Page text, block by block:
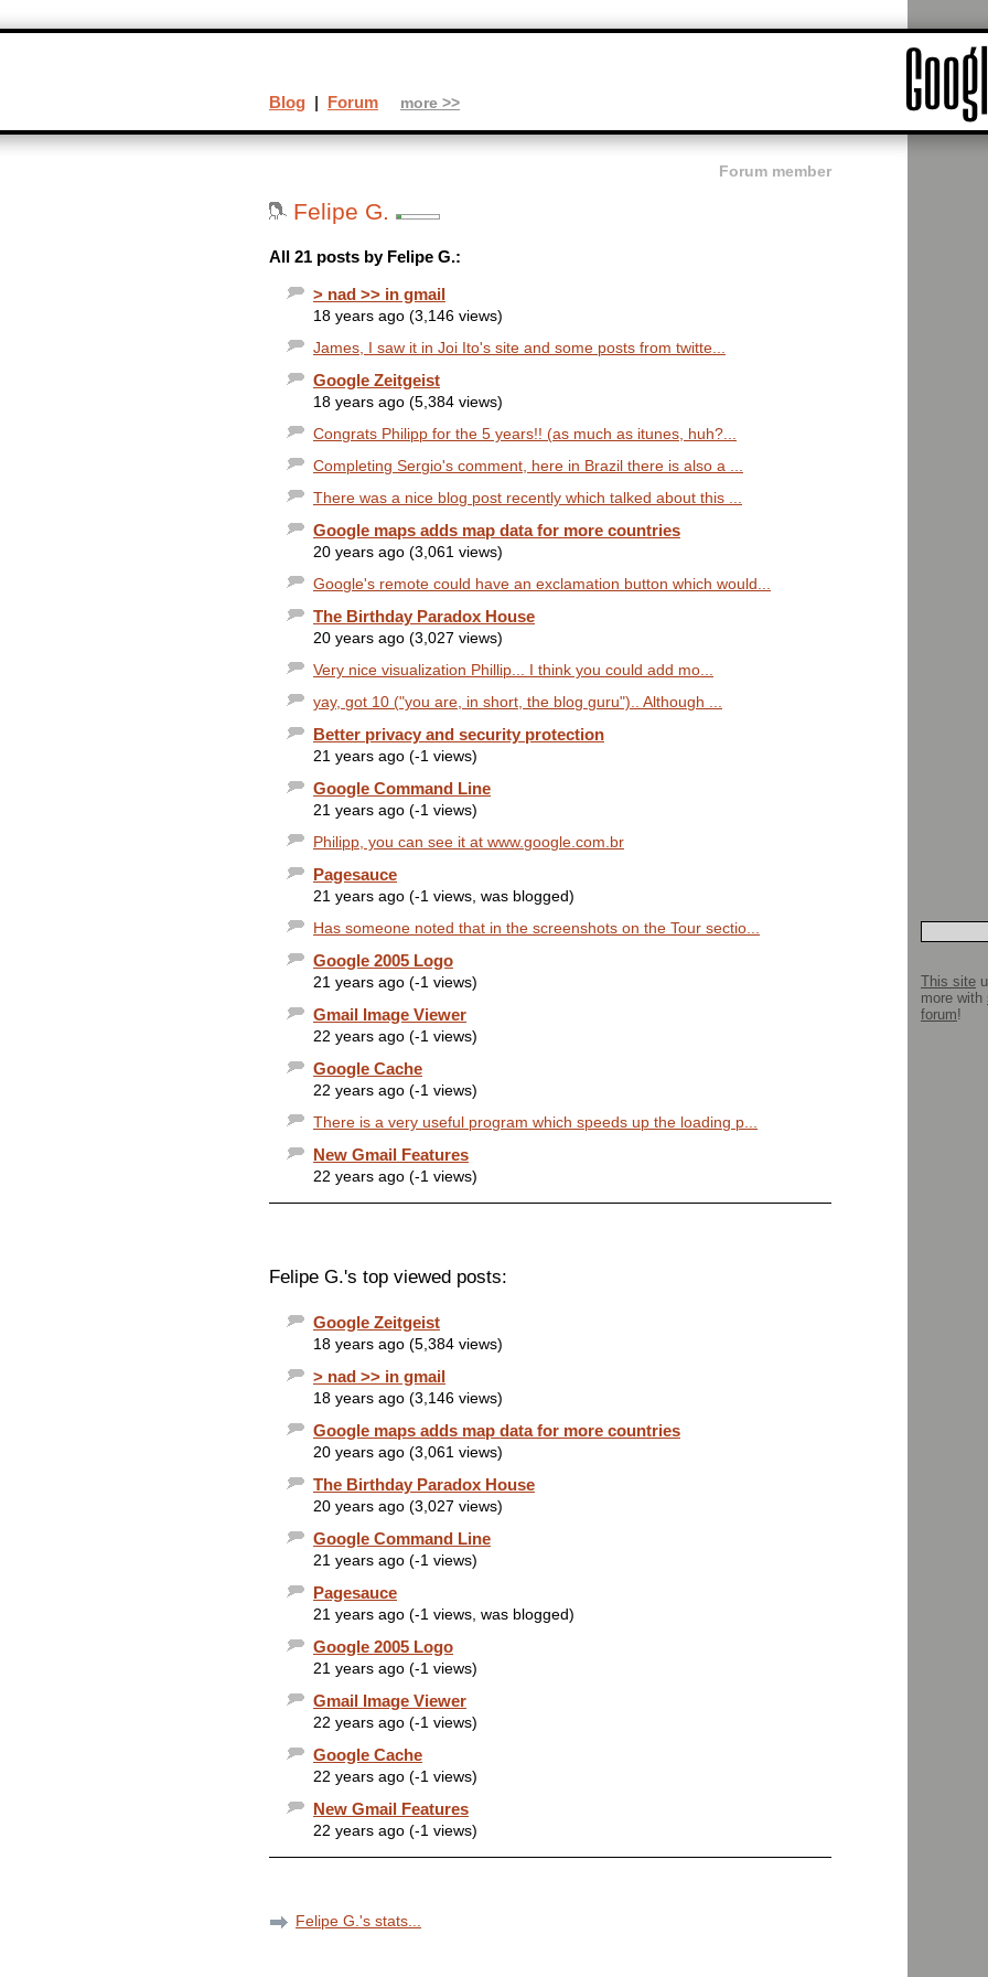
Forum member
Felipe G.
All 21 posts by Felipe G.:
> nad >> in gmail
18 years ago (3,146 views)
James, I saw it in Joi Ito's site and some posts from twitte...
Google Zeitgeist
18 years ago (5,384 views)
Congrats Philipp for the 5 years!! (as much as itunes, huh?...
Completing Sergio's comment, here in Brazil there is also a ...
There was a nice blog post recently which talked about this ...
Google maps adds map data for more countries
20 years ago (3,061 views)
Google's remote could have an exclamation button which would...
The Birthday Paradox House
20 years ago (3,027 views)
Very nice visualization Phillip... I think you could add mo...
yay, got 10 ("you are, in short, the blog guru").. Although ...
Better privacy and security protection
21 years ago (-1 views)
Google Command Line
21 years ago (-1 views)
Philipp, you can see it at www.google.com.br
Pagesauce
21 years ago (-1 views, was blogged)
Has someone noted that in the screenshots on the Tour sectio...
Google 2005 Logo
21 years ago (-1 views)
Gmail Image Viewer
22 years ago (-1 views)
Google Cache
22 years ago (-1 views)
There is a very useful program which speeds up the loading p...
New Gmail Features
22 years ago (-1 views)
Felipe G.'s top viewed posts:
Google Zeitgeist
18 years ago (5,384 views)
> nad >> in gmail
18 years ago (3,146 views)
Google maps adds map data for more countries
20 years ago (3,061 views)
The Birthday Paradox House
20 years ago (3,027 views)
Google Command Line
21 years ago (-1 views)
Pagesauce
21 years ago (-1 views, was blogged)
Google 2005 Logo
21 years ago (-1 views)
Gmail Image Viewer
22 years ago (-1 views)
Google Cache
22 years ago (-1 views)
New Gmail Features
22 years ago (-1 views)
Felipe G.'s stats...
Blog | Forum more >>
This site
more with
forum!